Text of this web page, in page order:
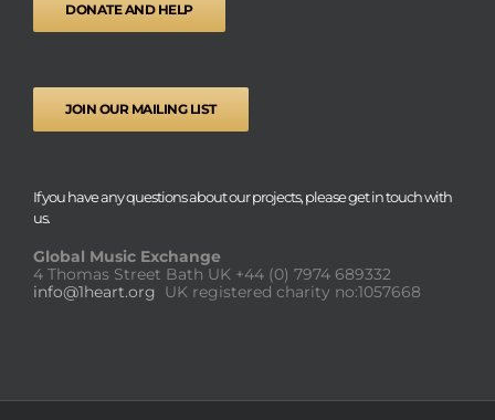
DONATE AND HELP
JOIN OUR MAILING LIST
If you have any questions about our projects, please get in touch with
us.
Global Music Exchange
4 Thomas Street Bath UK +44 (0) 7974 689332
info@1heart.org UK registered charity no:1057668